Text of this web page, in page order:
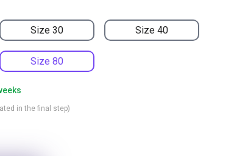
Size 30 Size 40
Size 80
in the final step)